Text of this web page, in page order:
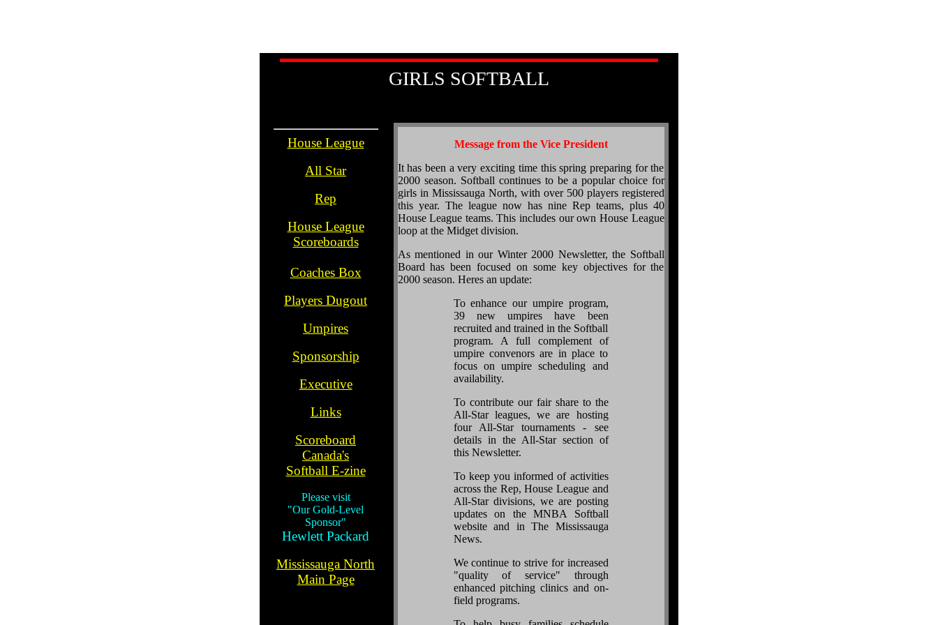
GIRLS SOFTBALL
House League
All Star
Rep
House League
Scoreboards
Coaches Box
Players Dugout
Umpires
Sponsorship
Executive
Links
Scoreboard
Canada's
Softball E-zine
Please visit
"Our Gold-Level
Sponsor"
Hewlett Packard
Mississauga North
Main Page
Message from the Vice President
It has been a very exciting time this spring preparing for the
2000 season. Softball continues to be a popular choice for
girls in Mississauga North, with over 500 players registered
this year. The league now has nine Rep teams, plus 40
House League teams. This includes our own House League
loop at the Midget division.
As mentioned in our Winter 2000 Newsletter, the Softball
Board has been focused on some key objectives for the
2000 season. Heres an update:
To enhance our umpire program,
39 new umpires have been
recruited and trained in the Softball
program. A full complement of
umpire convenors are in place to
focus on umpire scheduling and
availability.
To contribute our fair share to the
All-Star leagues, we are hosting
four All-Star tournaments - see
details in the All-Star section of
this Newsletter.
To keep you informed of activities
across the Rep, House League and
All-Star divisions, we are posting
updates on the MNBA Softball
website and in The Mississauga
News.
We continue to strive for increased
"quality of service" through
enhanced pitching clinics and on-
field programs.